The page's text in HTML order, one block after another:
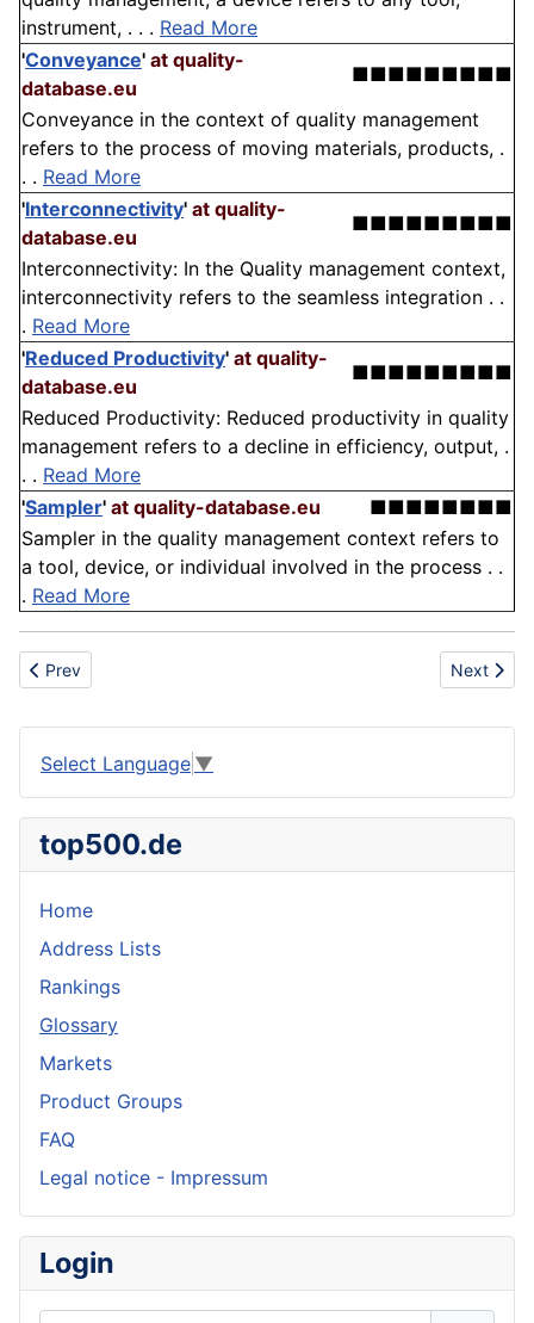
instrument, . . . Read More
'Conveyance' at quality-
database.eu
■■■■■■■■■
Conveyance in the context of quality management
refers to the process of moving materials, products, .
. . Read More
'Interconnectivity' at quality-
database.eu
■■■■■■■■■
Interconnectivity: In the Quality management context,
interconnectivity refers to the seamless integration . .
. Read More
'Reduced Productivity' at quality-
database.eu
■■■■■■■■■
Reduced Productivity: Reduced productivity in quality
management refers to a decline in efficiency, output, .
. . Read More
'Sampler' at quality-database.eu
■■■■■■■■
Sampler in the quality management context refers to
a tool, device, or individual involved in the process . .
. Read More
Previous article: Cyanidation
Prev Next
Next
Select Language ▼
top500.de
Home
Address Lists
Rankings
Glossary
Markets
Product Groups
FAQ
Legal notice - Impressum
Login